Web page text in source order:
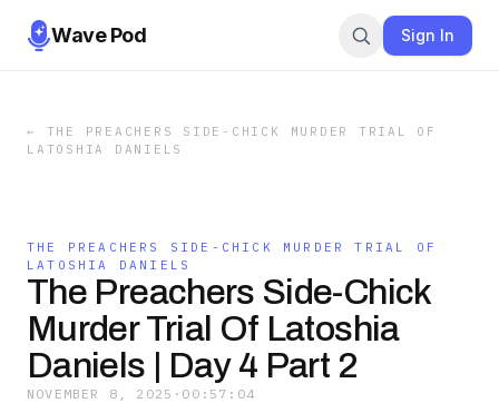
Wave Pod Sign In
← THE PREACHERS SIDE-CHICK MURDER TRIAL OF
LATOSHIA DANIELS
THE PREACHERS SIDE-CHICK MURDER TRIAL OF
LATOSHIA DANIELS
The Preachers Side-Chick
Murder Trial Of Latoshia
Daniels | Day 4 Part 2
NOVEMBER 8, 2025 · 00:57:04